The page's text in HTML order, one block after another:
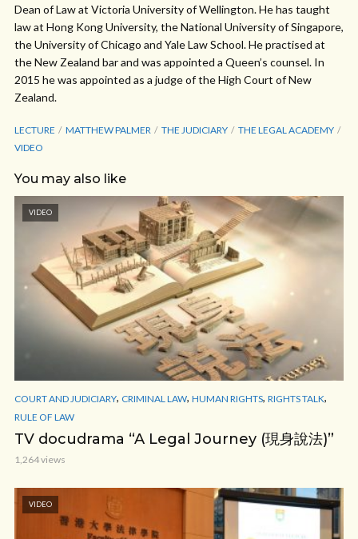
Dean of Law at Victoria University of Wellington. He has taught
law at Hong Kong University, the National University of Singapore,
the University of Chicago and Yale Law School. He practised at
the New Zealand bar and was appointed a Queen’s counsel. In
2015 he was appointed as a judge of the High Court of New
Zealand.
LECTURE MATTHEW PALMER THE JUDICIARY
THE LEGAL ACADEMY
VIDEO
You may also like
VIDEO
COURT AND JUDICIARY, CRIMINAL LAW, HUMAN RIGHTS, RIGHTS TALK,
RULE OF LAW
TV docudrama “A Legal Journey (現身說法)”
1,264 views
VIDEO